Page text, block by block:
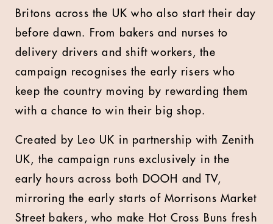
Britons across the UK who also start their day
before dawn. From bakers and nurses to
delivery drivers and shift workers, the
campaign recognises the early risers who
keep the country moving by rewarding them
with a chance to win their big shop.
Created by Leo UK in partnership with Zenith
UK, the campaign runs exclusively in the
early hours across both DOOH and TV,
mirroring the early starts of Morrisons Market
Street bakers, who make Hot Cross Buns fresh